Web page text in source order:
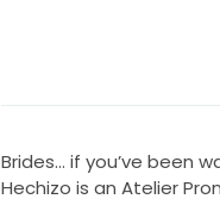
Brides… if you’ve been
Hechizo is an Atelier